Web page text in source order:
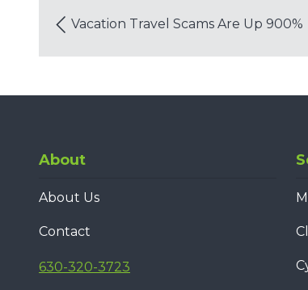
Vacation Travel Scams Are Up 900%
About
About Us
Contact
630-320-3723